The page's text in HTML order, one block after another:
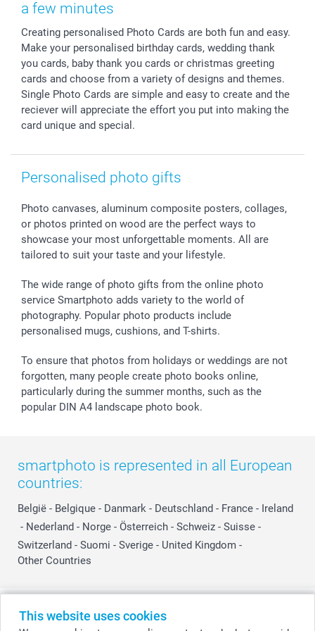
This website uses cookies
Calendars
Giftvoucher
Press
Partner program
B2B smartbusiness
Withdrawal
Fathersday
Wedding
Birthday
Birth
All occasions
Shipping times
Payment Options
Register or Login
Sitemap
My order status
smartfriends
smartgarantie
a few minutes
Creating personalised Photo Cards are both fun and easy.
Make your personalised birthday cards, wedding thank
you cards, baby thank you cards or christmas greeting
cards and choose from a variety of designs and themes.
Single Photo Cards are simple and easy to create and the
reciever will appreciate the effort you put into making the
card unique and special.
Personalised photo gifts
Photo canvases, aluminum composite posters, collages,
or photos printed on wood are the perfect ways to
showcase your most unforgettable moments. All are
tailored to suit your taste and your lifestyle.
The wide range of photo gifts from the online photo
service Smartphoto adds variety to the world of
photography. Popular photo products include
personalised mugs, cushions, and T-shirts.
To ensure that photos from holidays or weddings are not
forgotten, many people create photo books online,
particularly during the summer months, such as the
popular DIN A4 landscape photo book.
smartphoto is represented in all European
countries:
België - Belgique - Danmark - Deutschland - France - Ireland
- Nederland - Norge - Österreich - Schweiz - Suisse -
Switzerland - Suomi - Sverige - United Kingdom -
Other Countries
All prices are in Swiss francs (CHF) including VAT and excluding shipping
costs.